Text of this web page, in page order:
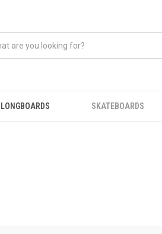
LONGBOARDS SKATEBOARDS